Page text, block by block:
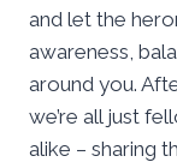
and let the
awareness,
around you.
we’re all just
alike – sharing